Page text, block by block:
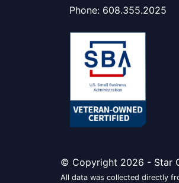
Phone: 608.355.2025
© Copyright 2026 - Star
All data was collected directly